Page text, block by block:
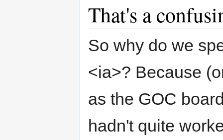
That's a
So why do we
<ia>? Because
as the GOC
hadn't quite